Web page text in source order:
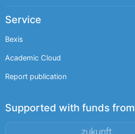
Service
Bexis
Academic Cloud
Report publication
Supported with funds from